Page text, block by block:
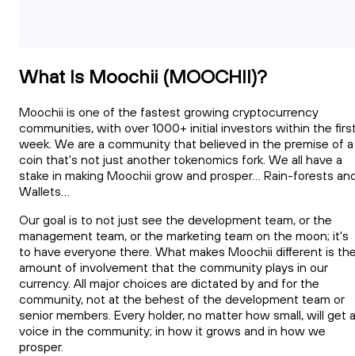
What Is Moochii (MOOCHII)?
Moochii is one of the fastest growing cryptocurrency
communities, with over 1000+ initial investors within the
week. We are a community that believed in the premise of a
coin that's not just another tokenomics fork. We all have a
stake in making Moochii grow and prosper... Rain-forests
Wallets...
Our goal is to not just see the development team, or the
management team, or the marketing team on the moon; it's
to have everyone there. What makes Moochii different is
amount of involvement that the community plays in our
currency. All major choices are dictated by and for the
community, not at the behest of the development team or
senior members. Every holder, no matter how small, will get a
voice in the community; in how it grows and in how we
prosper.